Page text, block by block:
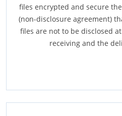
files encrypted and secure
(non-disclosure agreement)
files are not to be disclosed
receiving and the